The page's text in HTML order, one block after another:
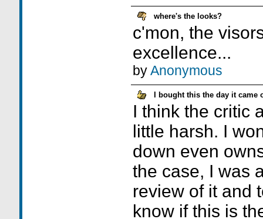
where's the looks?
c'mon, the
excellence...
byAnonymous
I bought this the day it came
I think the critic
little harsh. I
down even
the case, I was
review of it and
know if this is